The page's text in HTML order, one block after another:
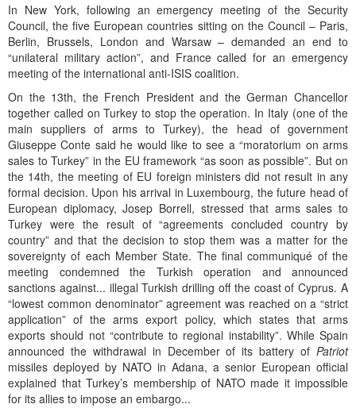
In New York, following an emergency meeting of the Security
Council, the five European countries sitting on the Council – Paris,
Berlin, Brussels, London and Warsaw – demanded an end to
“unilateral military action”, and France called for an emergency
meeting of the international anti-ISIS coalition.
On the 13th, the French President and the German Chancellor
together called on Turkey to stop the operation. In Italy (one of the
main suppliers of arms to Turkey), the head of government
Giuseppe Conte said he would like to see a “moratorium on arms
sales to Turkey” in the EU framework “as soon as possible”. But on
the 14th, the meeting of EU foreign ministers did not result in any
formal decision. Upon his arrival in Luxembourg, the future head of
European diplomacy, Josep Borrell, stressed that arms sales to
Turkey were the result of “agreements concluded country by
country” and that the decision to stop them was a matter for the
sovereignty of each Member State. The final communiqué of the
meeting condemned the Turkish operation and announced
sanctions against... illegal Turkish drilling off the coast of Cyprus. A
“lowest common denominator” agreement was reached on a “strict
application” of the arms export policy, which states that arms
exports should not “contribute to regional instability”. While Spain
announced the withdrawal in December of its battery of Patriot
missiles deployed by NATO in Adana, a senior European official
explained that Turkey’s membership of NATO made it impossible
for its allies to impose an embargo...